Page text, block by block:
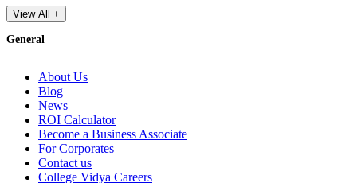
View All +
General
About Us
Blog
News
ROI Calculator
Become a Business Associate
For Corporates
Contact us
College Vidya Careers